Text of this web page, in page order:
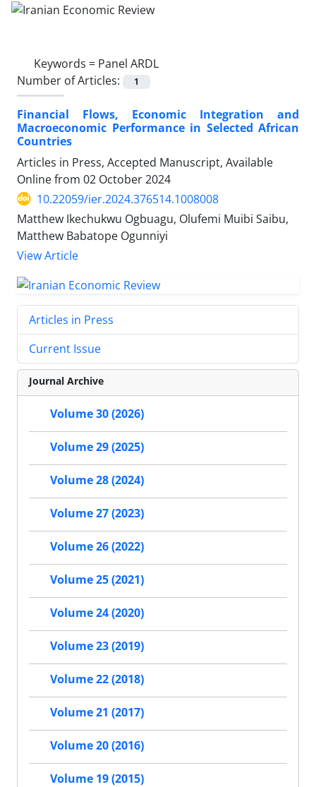
Keywords = Panel ARDL
Number of Articles:
1
Financial Flows, Economic Integration and
Macroeconomic Performance in Selected African
Countries
Articles in Press, Accepted Manuscript, Available
Online from 02 October 2024
10.22059/ier.2024.376514.1008008
Matthew Ikechukwu Ogbuagu, Olufemi Muibi Saibu,
Matthew Babatope Ogunniyi
View Article
Articles in Press
Current Issue
Journal Archive
Volume 30 (2026)
Volume 29 (2025)
Volume 28 (2024)
Volume 27 (2023)
Volume 26 (2022)
Volume 25 (2021)
Volume 24 (2020)
Volume 23 (2019)
Volume 22 (2018)
Volume 21 (2017)
Volume 20 (2016)
Volume 19 (2015)